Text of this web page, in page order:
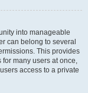
into manageable
can belong to several
This provides
many users at once,
access to a private